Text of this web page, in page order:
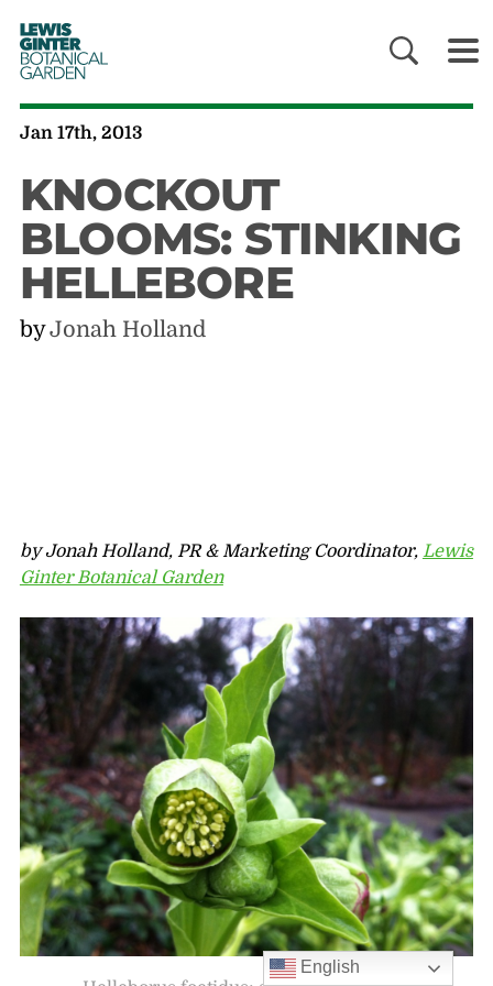
LEWIS
GINTER
BOTANICAL
GARDEN
Jan 17th, 2013
KNOCKOUT
BLOOMS: STINKING
HELLEBORE
byJonah Holland
by Jonah Holland, PR & Marketing Coordinator, Lewis
Ginter Botanical Garden
English